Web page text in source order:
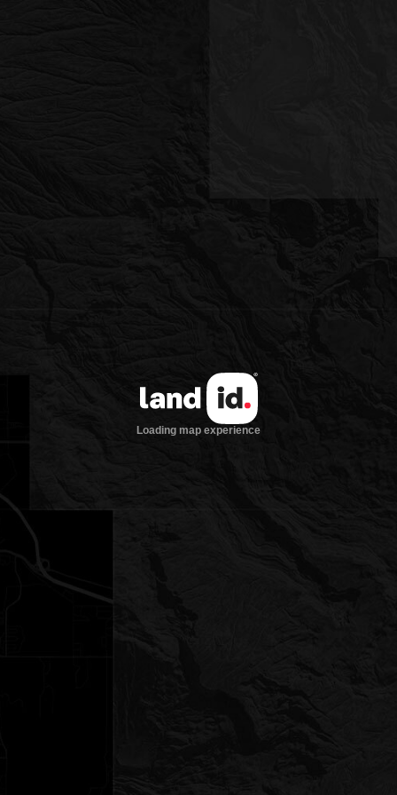
Loading map experience